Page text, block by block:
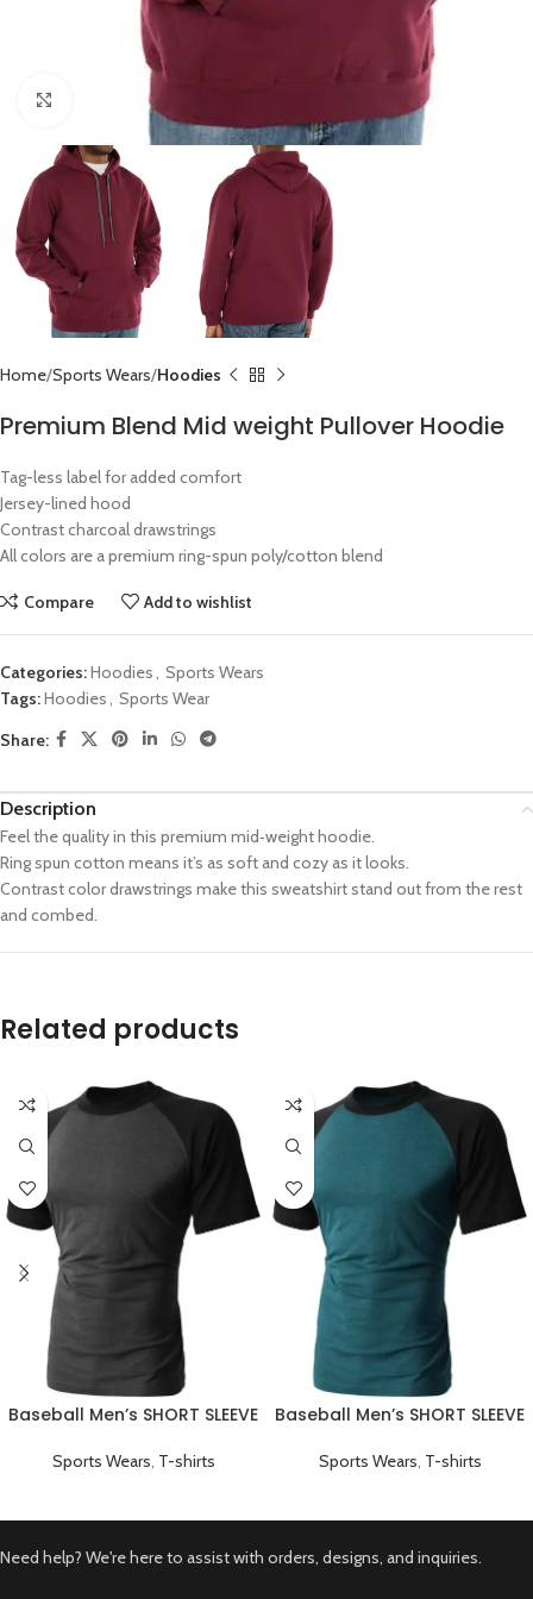
Click to enlarge
Home Sports Wears Hoodies
Premium Blend Mid weight Pullover Hoodie
Tag-less label for added comfort
Jersey-lined hood
Contrast charcoal drawstrings
All colors are a premium ring-spun poly/cotton blend
Compare Add to wishlist
Categories:Hoodies, Sports Wears
Tags:Hoodies, Sports Wear
Share:
Description
Feel the quality in this premium mid‑weight hoodie.
Ring spun cotton means it’s as soft and cozy as it looks.
Contrast color drawstrings make this sweatshirt stand out from the rest
and combed.
Related products
Baseball Men’s SHORT SLEEVE
Sports Wears, T-shirts
Baseball Men’s SHORT SLEEVE
Sports Wears, T-shirts
Need help? We're here to assist with orders, designs, and inquiries.